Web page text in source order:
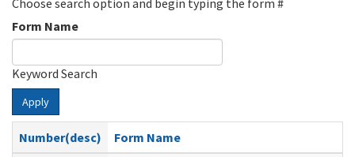
Choose search option and begin typing the form #
Form Name
Keyword Search
Apply
Number(desc)
Form Name